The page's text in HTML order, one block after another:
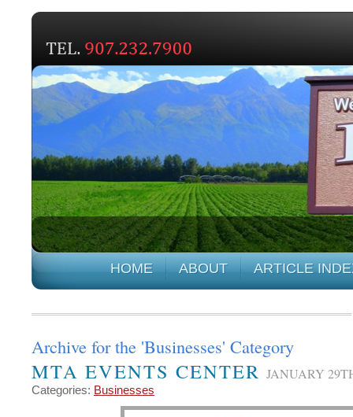
HOME ABOUT ARTICLE
Archive for the 'Businesses' Category
MTA EVENTS CENTER JANUARY
Categories: Businesses